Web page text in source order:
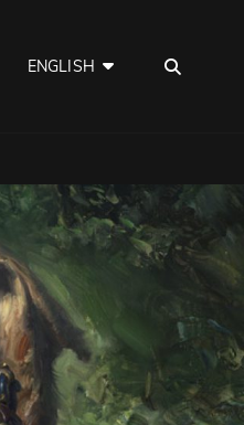
ENGLISH